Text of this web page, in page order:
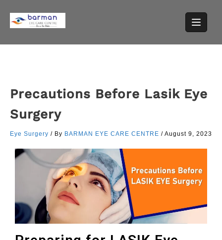
Precautions Before Lasik Eye
Surgery
Eye Surgery / By BARMAN EYE CARE CENTRE / August 9, 2023